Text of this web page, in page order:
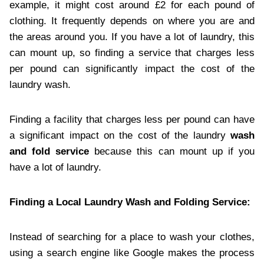
example, it might cost around £2 for each pound of
clothing. It frequently depends on where you are and
the areas around you. If you have a lot of laundry, this
can mount up, so finding a service that charges less
per pound can significantly impact the cost of the
laundry wash.
Finding a facility that charges less per pound can have
a significant impact on the cost of the laundry wash
and fold service because this can mount up if you
have a lot of laundry.
Finding a Local Laundry Wash and Folding Service:
Instead of searching for a place to wash your clothes,
using a search engine like Google makes the process